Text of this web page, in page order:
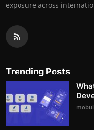
exposure across
Trending Posts